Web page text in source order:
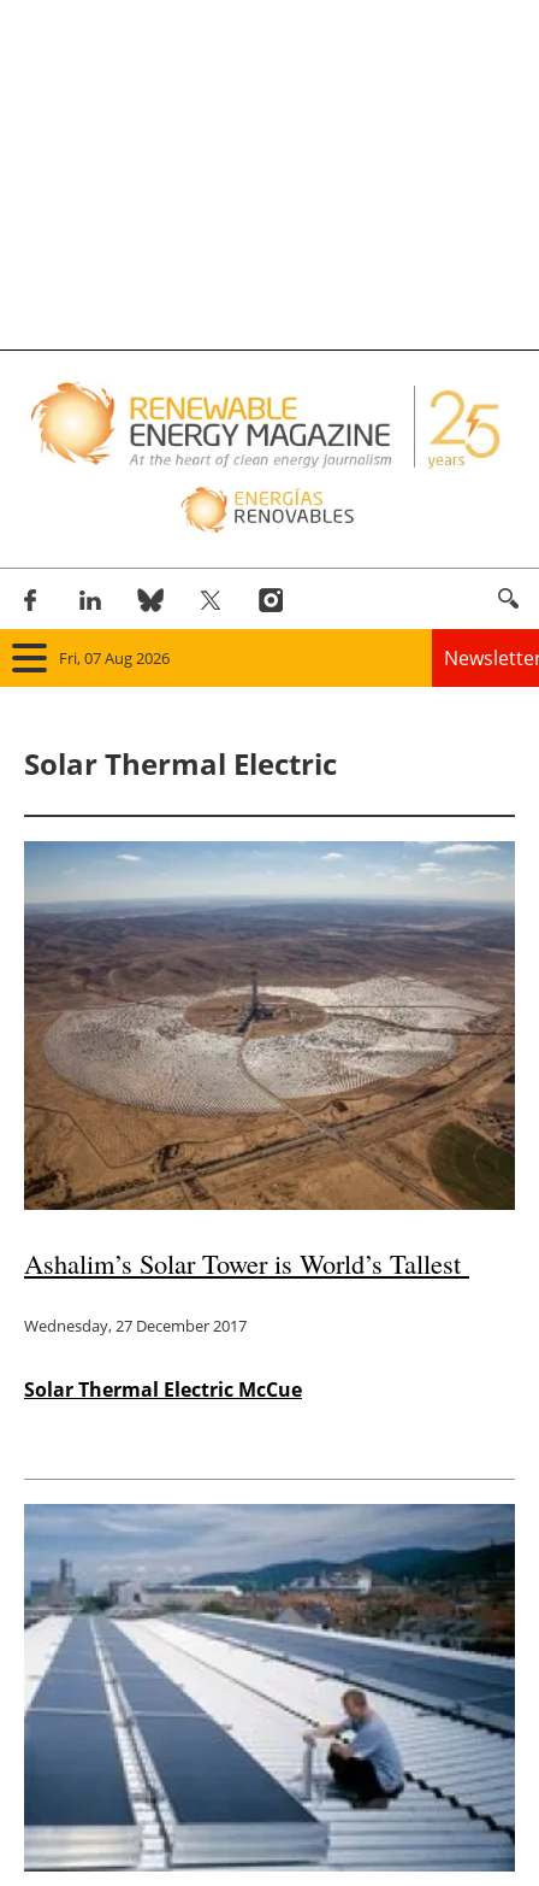
Fri, 07 Aug 2026
Panorama
Wind
Solar
Bioenergy
Other renewables
Storage
Energy saving
Hydrogen
Electric/Hybrid
Directory
Jobs
About us
Newsletters
Solar Thermal Electric
Ashalim’s Solar Tower is World’s Tallest
Wednesday, 27 December 2017
Solar Thermal Electric McCue